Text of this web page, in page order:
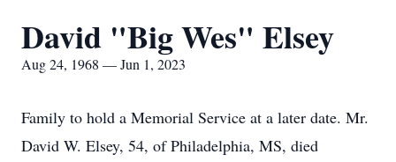
David "Big Wes" Elsey
Aug 24, 1968 — Jun 1, 2023
Family to hold a Memorial Service at a later date. Mr.
David W. Elsey, 54, of Philadelphia, MS, died